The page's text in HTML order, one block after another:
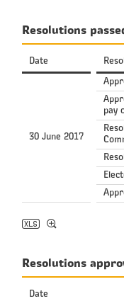
Resolutions
Date
30 June 2017
pay
Resolutions
Date